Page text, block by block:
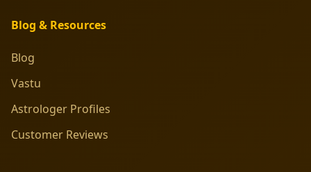
Blog & Resources
Blog
Vastu
Astrologer Profiles
Customer Reviews